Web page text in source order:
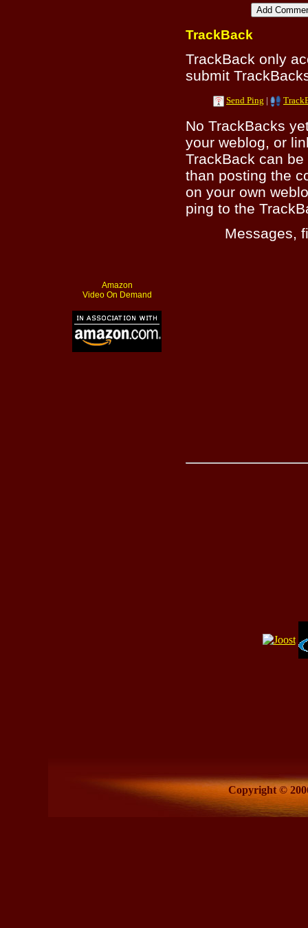
Amazon
Video On Demand
TrackBack
TrackBack only
submit
Send Ping |
No TrackBacks
your weblog, or
TrackBack can
than posting the
on your own
ping to the
Messages,
Copyright ©